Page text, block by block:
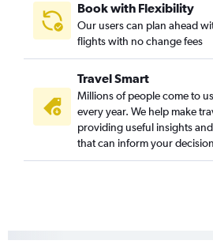
Book with Flexibility
Our users can plan ahead
flights with no change fees
Travel Smart
Millions of people come to
every year. We help make
providing useful insights
that can inform your